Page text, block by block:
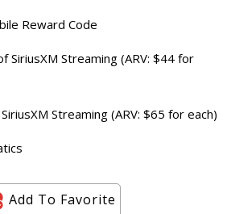
Reward Code
SiriusXM Streaming (ARV: $44 for
Streaming (ARV: $65 for each)
Add To Favorite